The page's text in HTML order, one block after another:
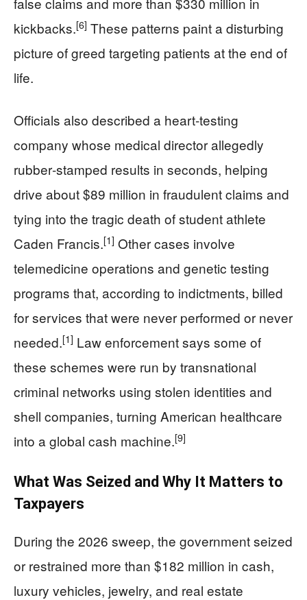
kickbacks.[6] These patterns paint a disturbing
picture of greed targeting patients at the end of
life.
Officials also described a heart‑testing
company whose medical director allegedly
rubber‑stamped results in seconds, helping
drive about $89 million in fraudulent claims and
tying into the tragic death of student athlete
Caden Francis.[1] Other cases involve
telemedicine operations and genetic testing
programs that, according to indictments, billed
for services that were never performed or never
needed.[1] Law enforcement says some of
these schemes were run by transnational
criminal networks using stolen identities and
shell companies, turning American healthcare
into a global cash machine.[9]
What Was Seized and Why It Matters to
Taxpayers
During the 2026 sweep, the government seized
or restrained more than $182 million in cash,
luxury vehicles, jewelry, and real estate